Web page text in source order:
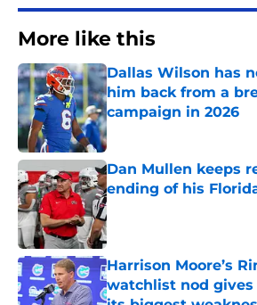
More like this
Dallas Wilson has
him back from a
campaign in 2026
Published by on Invalid Date
Dan Mullen keeps
ending of his
Published by on Invalid Date
Harrison Moore’s
watchlist nod gives